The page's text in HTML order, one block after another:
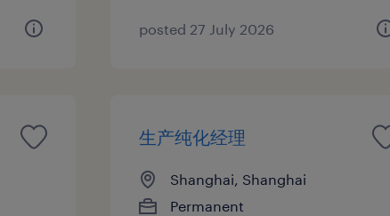
posted 27 July 2026
生产纯化经理
Shanghai, Shanghai
Permanent